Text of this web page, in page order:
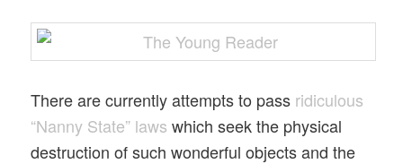
There are currently attempts to pass ridiculous
“Nanny State” laws which seek the physical
destruction of such wonderful objects and the